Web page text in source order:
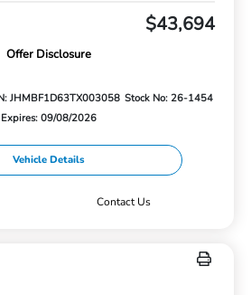
$43,694
Offer Disclosure
JHMBF1D63TX003058 Stock No: 26-1454
Expires: 09/08/2026
Vehicle Details
Contact Us